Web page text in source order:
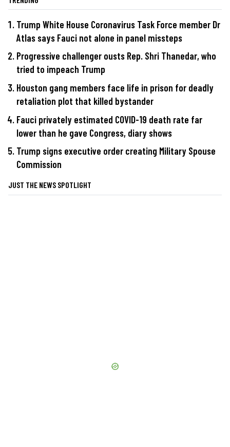
Trump White House Coronavirus Task Force member Dr
Atlas says Fauci not alone in panel missteps
Progressive challenger ousts Rep. Shri Thanedar, who
tried to impeach Trump
Houston gang members face life in prison for deadly
retaliation plot that killed bystander
Fauci privately estimated COVID-19 death rate far
lower than he gave Congress, diary shows
Trump signs executive order creating Military Spouse
Commission
JUST THE NEWS SPOTLIGHT